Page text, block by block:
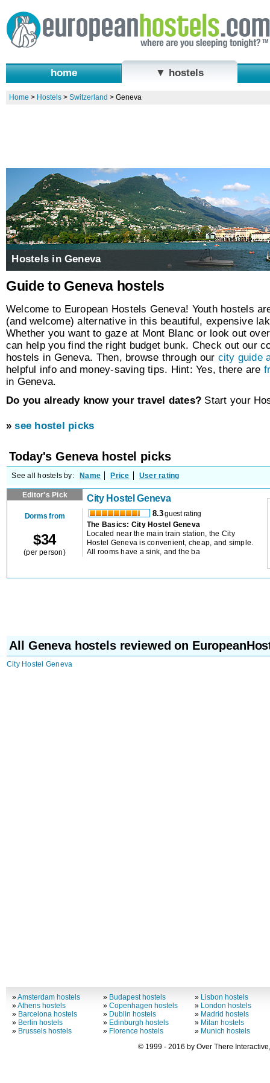
home ▼ hostels
Home > Hostels> Switzerland > Geneva
Hostels in Geneva
Guide to Geneva hostels
Welcome to European Hostels Geneva! Youth hostels
(and welcome) alternative in this beautiful, expensive
Whether you want to gaze at Mont Blanc or look out
can help you find the right budget bunk. Check out our
hostels in Geneva. Then, browse through our city guide
helpful info and money-saving tips. Hint: Yes, there are
in Geneva.
Do you already know your travel dates? Start your
»see hostel picks
Today's Geneva hostel picks
See all hostels by: Name Price User rating
Editor's Pick
Dorms from
$34
(per person)
City Hostel Geneva
8.3guest rating
The Basics: City Hostel Geneva
Located near the main train station, the City
Hostel Geneva is convenient, cheap, and simple.
All rooms have a sink, and the ba
All Geneva hostels reviewed on
City Hostel Geneva
»Amsterdam hostels
»Athens hostels
» Barcelona hostels
» Berlin hostels
» Brussels hostels
» Budapest hostels
»Copenhagen hostels
» Dublin hostels
» Edinburgh hostels
» Florence hostels
» Lisbon hostels
» London hostels
» Madrid hostels
» Milan hostels
» Munich hostels
© 1999 - 2016 by Over There